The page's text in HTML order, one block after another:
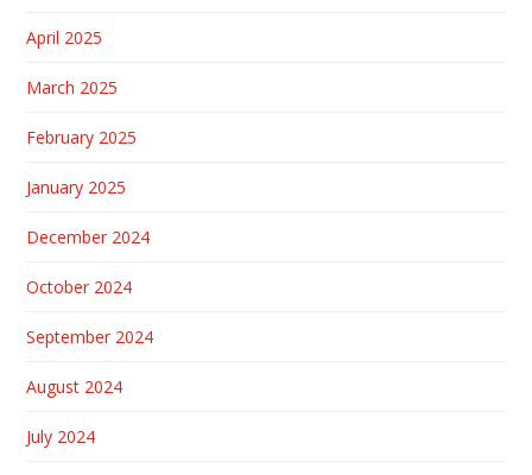
April 2025
March 2025
February 2025
January 2025
December 2024
October 2024
September 2024
August 2024
July 2024